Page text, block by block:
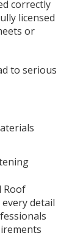
correctly
licensed
or
to serious
Roof
detail